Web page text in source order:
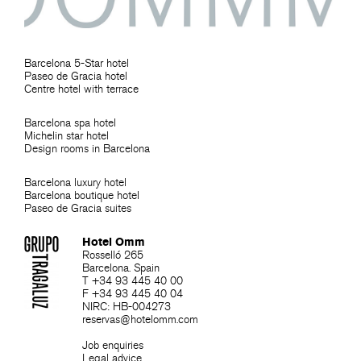
Barcelona 5-Star hotel
Paseo de Gracia hotel
Centre hotel with terrace
Barcelona spa hotel
Michelin star hotel
Design rooms in Barcelona
Barcelona luxury hotel
Barcelona boutique hotel
Paseo de Gracia suites
Hotel Omm
Rosselló 265
Barcelona. Spain
T +34 93 445 40 00
F +34 93 445 40 04
NIRC: HB-004273
reservas@hotelomm.com
Job enquiries
Legal advice